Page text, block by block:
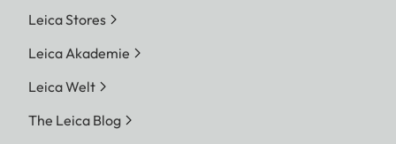
Leica Stores
Leica Akademie
Leica Welt
The Leica Blog